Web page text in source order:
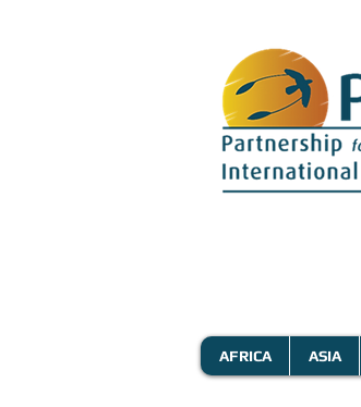
AFRICA ASIA